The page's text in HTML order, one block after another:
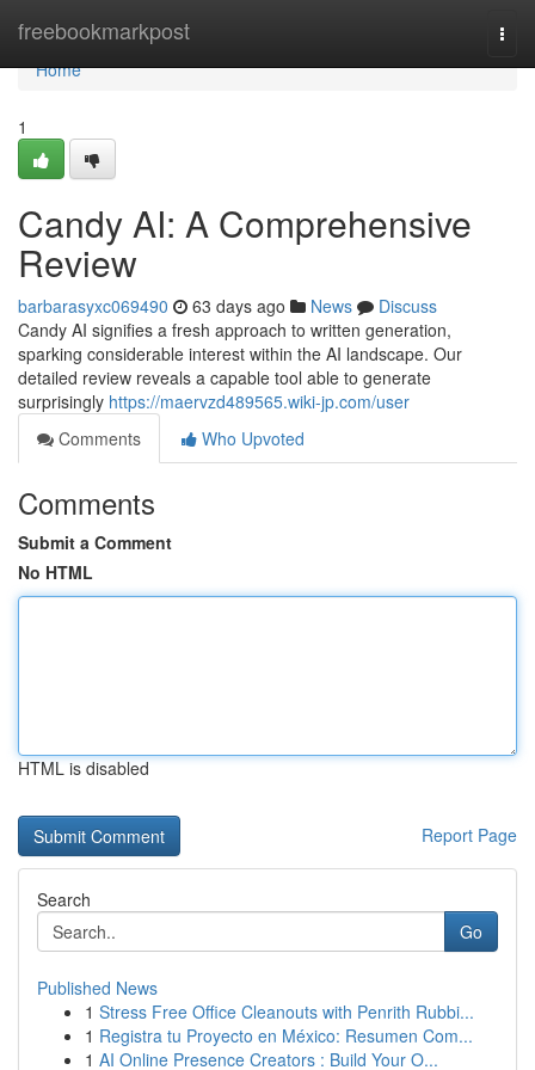
freebookmarkpost
Home
Home
1
Candy AI: A Comprehensive
Review
barbarasyxc069490 63 days ago News
Discuss
Candy AI signifies a fresh approach to written generation,
sparking considerable interest within the AI landscape. Our
detailed review reveals a capable tool able to generate
surprisingly https://maervzd489565.wiki-jp.com/user
Comments
Who Upvoted
Comments
Submit a Comment
No HTML
HTML is disabled
Report Page
Search
Go
Published News
1 Stress Free Office Cleanouts with Penrith Rubbi...
1 Registra tu Proyecto en México: Resumen Com...
1 AI Online Presence Creators : Build Your O...